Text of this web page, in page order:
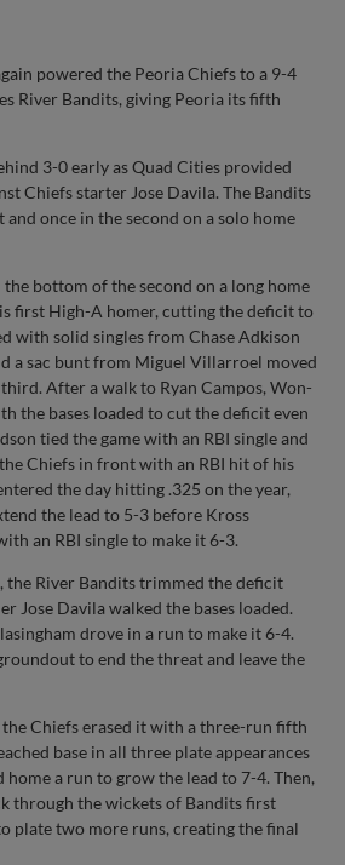
powered the Peoria Chiefs to a 9-4
River Bandits, giving Peoria its fifth
3-0 early as Quad Cities provided
Chiefs starter Jose Davila. The Bandits
once in the second on a solo home
the bottom of the second on a long home
first High-A homer, cutting the deficit to
with solid singles from Chase Adkison
a sac bunt from Miguel Villarroel moved
After a walk to Ryan Campos, Won-
the bases loaded to cut the deficit even
tied the game with an RBI single and
Chiefs in front with an RBI hit of his
the day hitting .325 on the year,
the lead to 5-3 before Kross
an RBI single to make it 6-3.
the River Bandits trimmed the deficit
Jose Davila walked the bases loaded.
drove in a run to make it 6-4.
to end the threat and leave the
Chiefs erased it with a three-run fifth
base in all three plate appearances
home a run to grow the lead to 7-4. Then,
through the wickets of Bandits first
plate two more runs, creating the final